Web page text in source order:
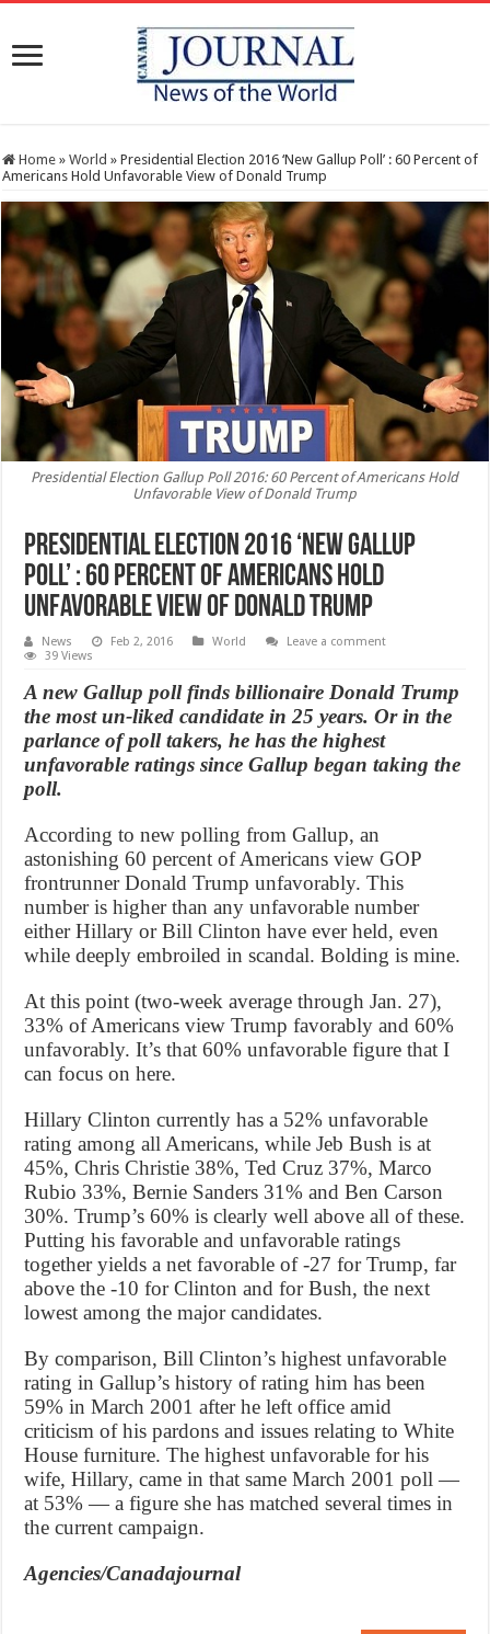
Home » World » Presidential Election 2016 ‘New Gallup Poll’ : 60 Percent of
Americans Hold Unfavorable View of Donald Trump
Presidential Election Gallup Poll 2016: 60 Percent of Americans Hold
Unfavorable View of Donald Trump
Presidential Election 2016 ‘New Gallup
Poll’ : 60 Percent of Americans Hold
Unfavorable View of Donald Trump
News Feb 2, 2016 World
Leave a comment
39 Views
A new Gallup poll finds billionaire Donald Trump
the most un-liked candidate in 25 years. Or in the
parlance of poll takers, he has the highest
unfavorable ratings since Gallup began taking the
poll.
According to new polling from Gallup, an
astonishing 60 percent of Americans view GOP
frontrunner Donald Trump unfavorably. This
number is higher than any unfavorable number
either Hillary or Bill Clinton have ever held, even
while deeply embroiled in scandal. Bolding is mine.
At this point (two-week average through Jan. 27),
33% of Americans view Trump favorably and 60%
unfavorably. It’s that 60% unfavorable figure that I
can focus on here.
Hillary Clinton currently has a 52% unfavorable
rating among all Americans, while Jeb Bush is at
45%, Chris Christie 38%, Ted Cruz 37%, Marco
Rubio 33%, Bernie Sanders 31% and Ben Carson
30%. Trump’s 60% is clearly well above all of these.
Putting his favorable and unfavorable ratings
together yields a net favorable of -27 for Trump, far
above the -10 for Clinton and for Bush, the next
lowest among the major candidates.
By comparison, Bill Clinton’s highest unfavorable
rating in Gallup’s history of rating him has been
59% in March 2001 after he left office amid
criticism of his pardons and issues relating to White
House furniture. The highest unfavorable for his
wife, Hillary, came in that same March 2001 poll —
at 53% — a figure she has matched several times in
the current campaign.
Agencies/Canadajournal